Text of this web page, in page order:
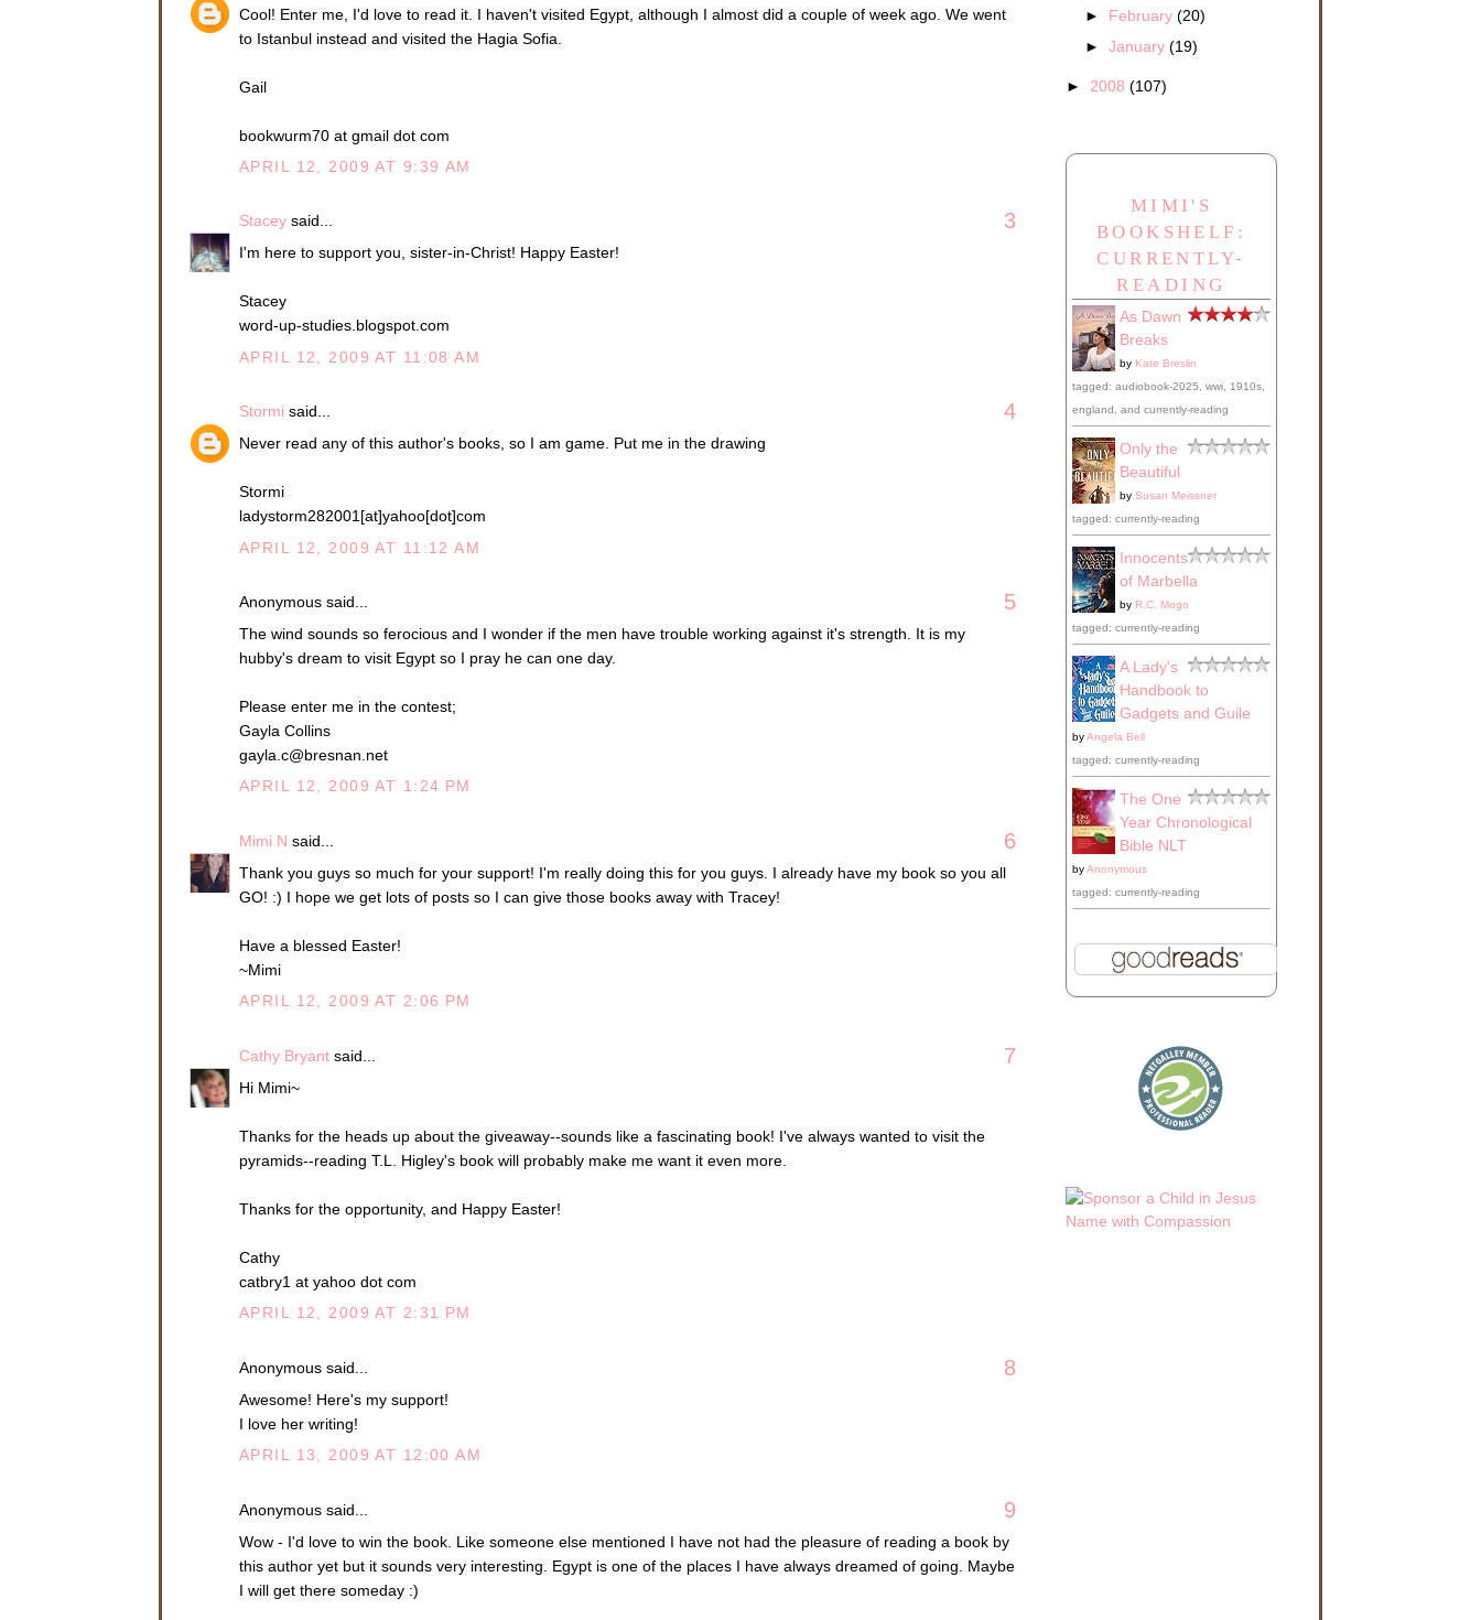
Cool! Enter me, I'd love to read it. I haven't visited Egypt, although I almost did a couple of week ago. We went
to Istanbul instead and visited the Hagia Sofia.
Gail
bookwurm70 at gmail dot com
APRIL 12, 2009 AT 9:39 AM
Stacey said... 3
I'm here to support you, sister-in-Christ! Happy Easter!
Stacey
word-up-studies.blogspot.com
APRIL 12, 2009 AT 11:08 AM
Stormi said... 4
Never read any of this author's books, so I am game. Put me in the drawing
Stormi
ladystorm282001[at]yahoo[dot]com
APRIL 12, 2009 AT 11:12 AM
Anonymous said... 5
The wind sounds so ferocious and I wonder if the men have trouble working against it's strength. It is my
hubby's dream to visit Egypt so I pray he can one day.
Please enter me in the contest;
Gayla Collins
gayla.c@bresnan.net
APRIL 12, 2009 AT 1:24 PM
Mimi N said... 6
Thank you guys so much for your support! I'm really doing this for you guys. I already have my book so you all
GO! :) I hope we get lots of posts so I can give those books away with Tracey!
Have a blessed Easter!
~Mimi
APRIL 12, 2009 AT 2:06 PM
Cathy Bryant said... 7
Hi Mimi~
Thanks for the heads up about the giveaway--sounds like a fascinating book! I've always wanted to visit the
pyramids--reading T.L. Higley's book will probably make me want it even more.
Thanks for the opportunity, and Happy Easter!
Cathy
catbry1 at yahoo dot com
APRIL 12, 2009 AT 2:31 PM
Anonymous said... 8
Awesome! Here's my support!
I love her writing!
APRIL 13, 2009 AT 12:00 AM
Anonymous said... 9
Wow - I'd love to win the book. Like someone else mentioned I have not had the pleasure of reading a book by
this author yet but it sounds very interesting. Egypt is one of the places I have always dreamed of going. Maybe
I will get there someday :)
► February(20)
►January(19)
► 2008 (107)
MIMI'S
BOOKSHELF:
CURRENTLY-
READING
As Dawn
Breaks
by Kate Breslin
tagged: audiobook-2025, wwi, 1910s,
england, and currently-reading
Only the
Beautiful
by Susan Meissner
tagged: currently-reading
Innocents
of Marbella
by R.C. Mogo
tagged: currently-reading
A Lady's
Handbook to
Gadgets and Guile
byAngela Bell
tagged: currently-reading
The One
Year Chronological
Bible NLT
byAnonymous
tagged: currently-reading